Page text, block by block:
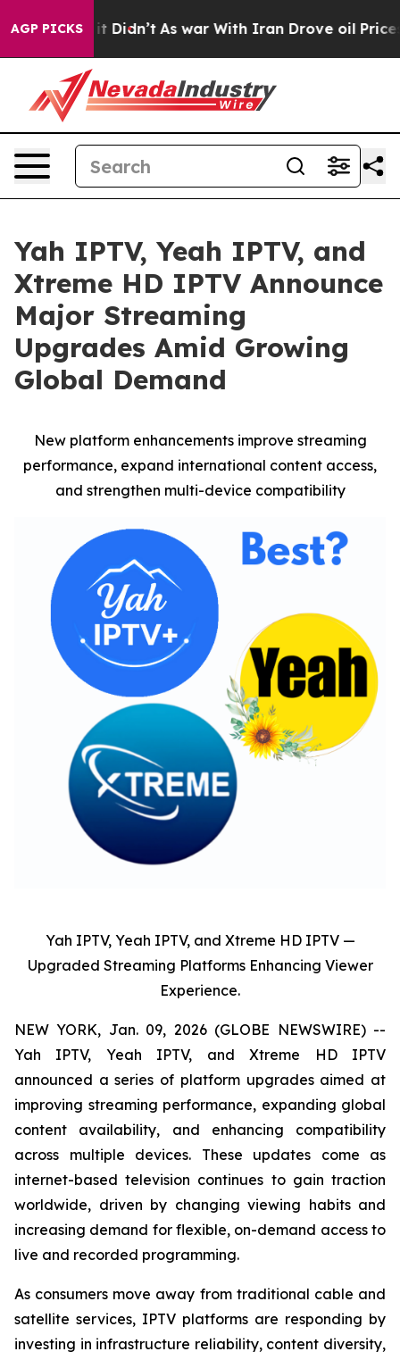
AGP PICKS
it Didn’t As war With Iran Drove oil Prices
Yah IPTV, Yeah IPTV, and
Xtreme HD IPTV Announce
Major Streaming
Upgrades Amid Growing
Global Demand
New platform enhancements improve streaming
performance, expand international content access,
and strengthen multi-device compatibility
Yah IPTV, Yeah IPTV, and Xtreme HD IPTV —
Upgraded Streaming Platforms Enhancing Viewer
Experience.
NEW YORK, Jan. 09, 2026 (GLOBE NEWSWIRE) --
Yah IPTV, Yeah IPTV, and Xtreme HD IPTV
announced a series of platform upgrades aimed at
improving streaming performance, expanding global
content availability, and enhancing compatibility
across multiple devices. These updates come as
internet-based television continues to gain traction
worldwide, driven by changing viewing habits and
increasing demand for flexible, on-demand access to
live and recorded programming.
As consumers move away from traditional cable and
satellite services, IPTV platforms are responding by
investing in infrastructure reliability, content diversity,